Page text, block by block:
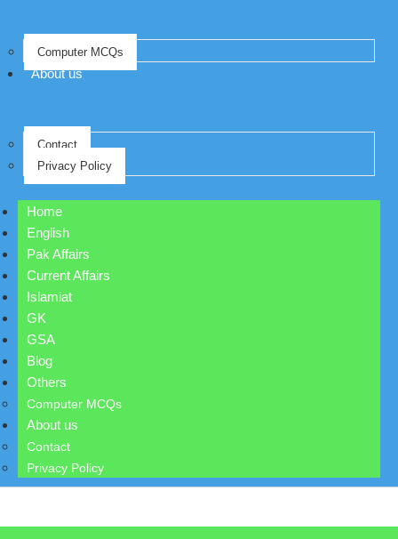
Computer MCQs
About us
Contact
Privacy Policy
Home
English
Pak Affairs
Current Affairs
Islamiat
GK
GSA
Blog
Others
Computer MCQs
About us
Contact
Privacy Policy